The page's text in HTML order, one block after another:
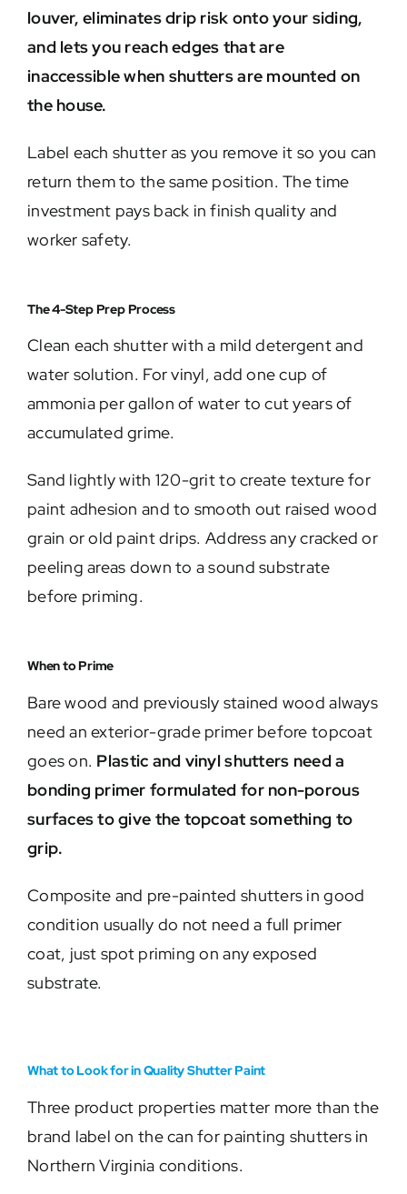
louver, eliminates drip risk onto your siding,
and lets you reach edges that are
inaccessible when shutters are mounted on
the house.
Label each shutter as you remove it so you can
return them to the same position. The time
investment pays back in finish quality and
worker safety.
The 4-Step Prep Process
Clean each shutter with a mild detergent and
water solution. For vinyl, add one cup of
ammonia per gallon of water to cut years of
accumulated grime.
Sand lightly with 120-grit to create texture for
paint adhesion and to smooth out raised wood
grain or old paint drips. Address any cracked or
peeling areas down to a sound substrate
before priming.
When to Prime
Bare wood and previously stained wood always
need an exterior-grade primer before topcoat
goes on. Plastic and vinyl shutters need a
bonding primer formulated for non-porous
surfaces to give the topcoat something to
grip.
Composite and pre-painted shutters in good
condition usually do not need a full primer
coat, just spot priming on any exposed
substrate.
What to Look for in Quality Shutter Paint
Three product properties matter more than the
brand label on the can for painting shutters in
Northern Virginia conditions.